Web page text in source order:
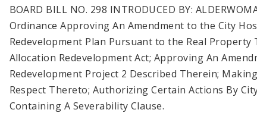
BOARD BILL NO. 298 INTRODUCED BY:
Ordinance Approving An Amendment to the City
Redevelopment Plan Pursuant to the Real Property
Allocation Redevelopment Act; Approving An
Redevelopment Project 2 Described Therein;
Respect Thereto; Authorizing Certain Actions By
Containing A Severability Clause.